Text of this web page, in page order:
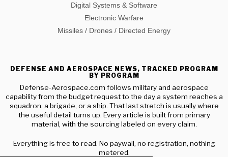
Digital Systems & Software
Electronic Warfare
Missiles / Drones / Directed Energy
DEFENSE AND AEROSPACE NEWS, TRACKED PROGRAM
BY PROGRAM
Defense-Aerospace.com follows military and aerospace
capability from the budget request to the day a system reaches a
squadron, a brigade, or a ship. That last stretch is usually where
the useful detail turns up. Every article is built from primary
material, with the sourcing labeled on every claim.
Everything is free to read. No paywall, no registration, nothing
metered.